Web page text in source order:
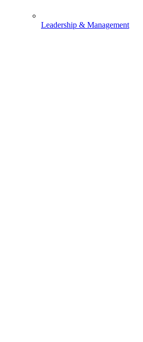
Leadership & Management